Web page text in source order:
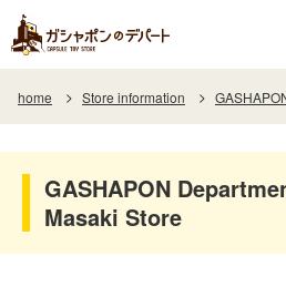
home Store information GASHAPON
GASHAPON
Masaki Store